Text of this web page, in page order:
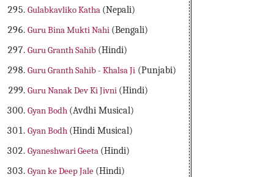
Gulabkavliko Katha (Nepali)
Guru Bina Mukti Nahi (Bengali)
Guru Granth Sahib (Hindi)
Guru Granth Sahib - Khalsa Ji (Punjabi)
Guru Nanak Dev Ki Jivni (Hindi)
Gyan Bodh (Avdhi Musical)
Gyan Bodh (Hindi Musical)
Gyaneshwari Geeta (Hindi)
Gyan ke Deep Jale (Hindi)